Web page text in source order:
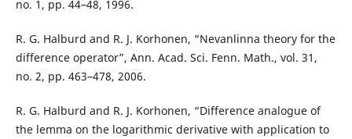
no. 1, pp. 44–48, 1996.
R. G. Halburd and R. J. Korhonen, “Nevanlinna theory for the
difference operator”, Ann. Acad. Sci. Fenn. Math., vol. 31,
no. 2, pp. 463–478, 2006.
R. G. Halburd and R. J. Korhonen, “Difference analogue of
the lemma on the logarithmic derivative with application to